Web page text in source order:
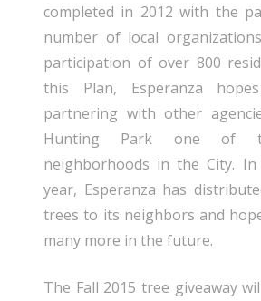
completed in 2012 with the
number of local
participation of over 800
this Plan, Esperanza
partnering with other
Hunting Park one of
neighborhoods in the City.
year, Esperanza has
trees to its neighbors and
many more in the future.
The Fall 2015 tree giveaway